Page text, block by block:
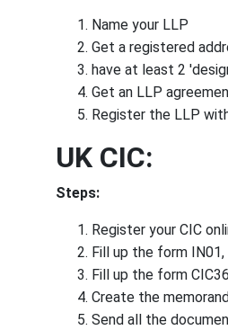
Name your LLP
Get a registered
have at least 2
Get an LLP
Register the LLP
UK CIC:
Steps:
Register your CIC
Fill up the form
Fill up the form
Create the
Send all the